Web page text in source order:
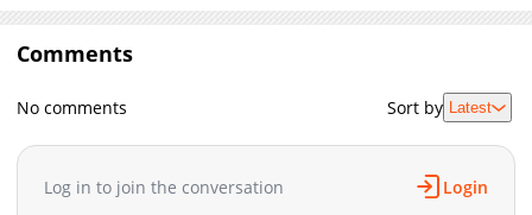
Comments
No comments Sort by Latest
Log in to join the conversation Login